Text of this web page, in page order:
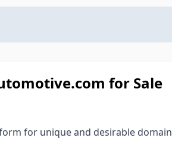
for Sale
for unique and desirable domain